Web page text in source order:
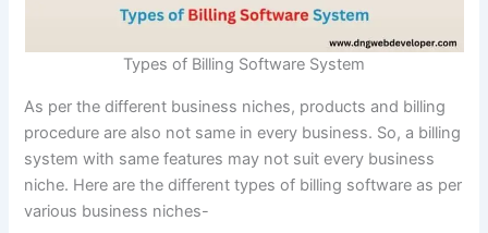
Types of Billing Software System
As per the different business niches, products and billing
procedure are also not same in every business. So, a billing
system with same features may not suit every business
niche. Here are the different types of billing software as per
various business niches-